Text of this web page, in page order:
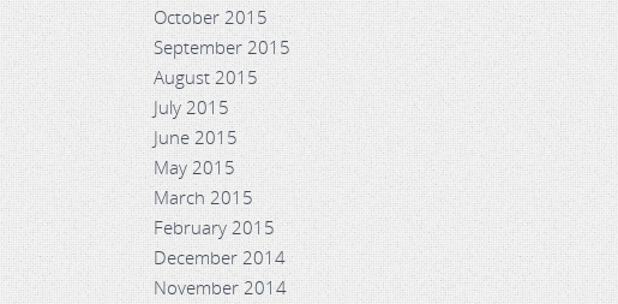
October 2015
September 2015
August 2015
July 2015
June 2015
May 2015
March 2015
February 2015
December 2014
November 2014